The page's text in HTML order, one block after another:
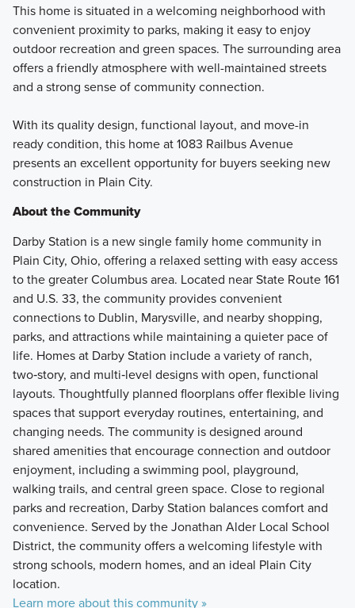
This home is situated in a welcoming neighborhood with
convenient proximity to parks, making it easy to enjoy
outdoor recreation and green spaces. The surrounding area
offers a friendly atmosphere with well-maintained streets
and a strong sense of community connection.
With its quality design, functional layout, and move-in
ready condition, this home at 1083 Railbus Avenue
presents an excellent opportunity for buyers seeking new
construction in Plain City.
About the Community
Darby Station is a new single family home community in
Plain City, Ohio, offering a relaxed setting with easy access
to the greater Columbus area. Located near State Route 161
and U.S. 33, the community provides convenient
connections to Dublin, Marysville, and nearby shopping,
parks, and attractions while maintaining a quieter pace of
life. Homes at Darby Station include a variety of ranch,
two‑story, and multi‑level designs with open, functional
layouts. Thoughtfully planned floorplans offer flexible living
spaces that support everyday routines, entertaining, and
changing needs. The community is designed around
shared amenities that encourage connection and outdoor
enjoyment, including a swimming pool, playground,
walking trails, and central green space. Close to regional
parks and recreation, Darby Station balances comfort and
convenience. Served by the Jonathan Alder Local School
District, the community offers a welcoming lifestyle with
strong schools, modern homes, and an ideal Plain City
location.
Learn more about this community »